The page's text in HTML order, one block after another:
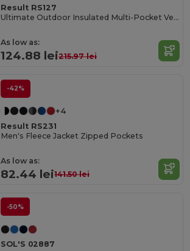
Result RS127
Ultimate Outdoor Insulated Multi-Pocket Vest
As low as:
124.88 lei215.97 lei
-42%
+4
Result RS231
Men's Fleece Jacket Zipped Pockets
As low as:
82.44 lei141.50 lei
-50%
SOL'S 02887